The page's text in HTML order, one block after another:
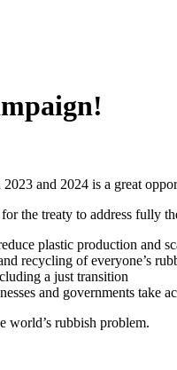
and 2024 is a great
the treaty to address fully
plastic production and
recycling of everyone’s
a just transition
and governments take
world’s rubbish problem.